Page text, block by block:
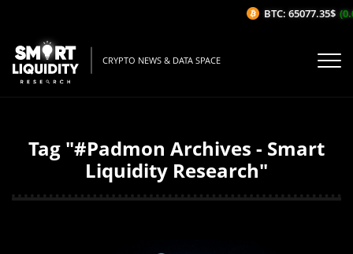
CRYPTO NEWS & DATA SPACE
Tag "#Padmon Archives - Smart
Liquidity Research"
BTC: 65077.35$